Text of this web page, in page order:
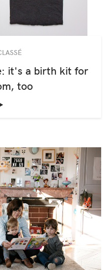
it's a birth kit for
too
‣